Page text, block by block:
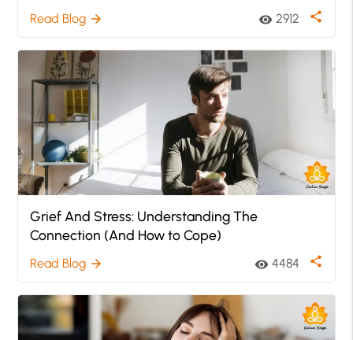
Read Blog arrow_forward visibility 2912 share
Grief And Stress: Understanding The
Connection (And How to Cope)
Read Blog arrow_forward visibility 4484 share